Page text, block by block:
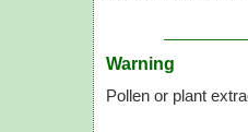
Warning
Pollen or plant